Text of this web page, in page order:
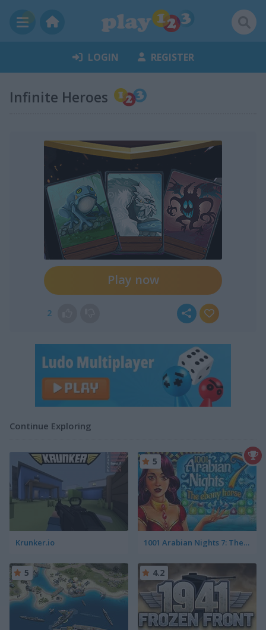
LOGIN REGISTER
Infinite Heroes
Play now
2
Continue Exploring
Krunker.io 1001 Arabian Nights 7: The Ebony Horse
5
5 4.2